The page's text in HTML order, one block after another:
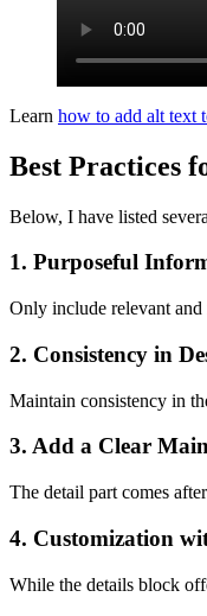
Learn how to add alt text
Best Practices
Below, I have listed
1. Purposeful
Only include relevant
2. Consistency in
Maintain consistency in
3. Add a Clear
The detail part comes
4. Customization
While the details block